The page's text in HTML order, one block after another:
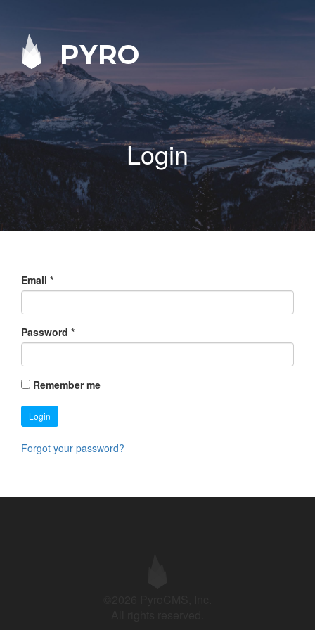
PYRO
Login
Email *
Password *
Remember me
Login
Forgot your password?